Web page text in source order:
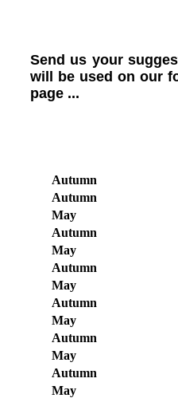
Send us your
will be used on our
page ...
Autumn
Autumn
May
Autumn
May
Autumn
May
Autumn
May
Autumn
May
Autumn
May